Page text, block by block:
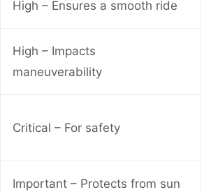
High – Ensures a smooth ride
High – Impacts
maneuverability
Critical – For safety
Important – Protects from sun